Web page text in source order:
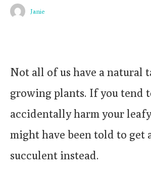
Janie
Not all of us have a natural
growing plants. If you tend
accidentally harm your
might have been told to get
succulent instead.